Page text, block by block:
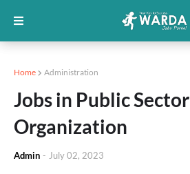
Home Administration
Jobs in Public Sector
Organization
Admin - July 02, 2023